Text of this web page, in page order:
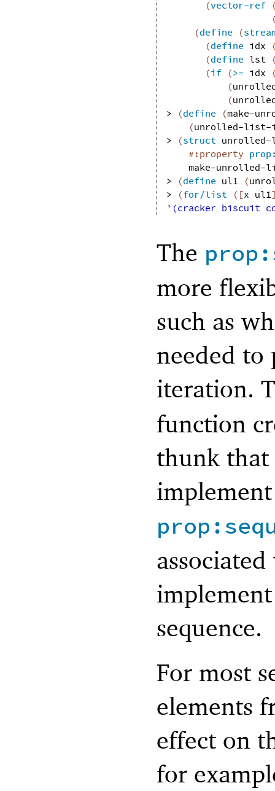
(vector-ref
(define (
(define idx
(define lst
(if (>= idx
(
(
>
(define (make-
(unrolled-list-
>
(struct
#:property
make-
>
(define ul1 (
>
(for/list ( [x ul1
'(cracker biscuit
The
more
such as
needed to
iteration.
function
thunk that
sequence.
For most
elements
effect on
for